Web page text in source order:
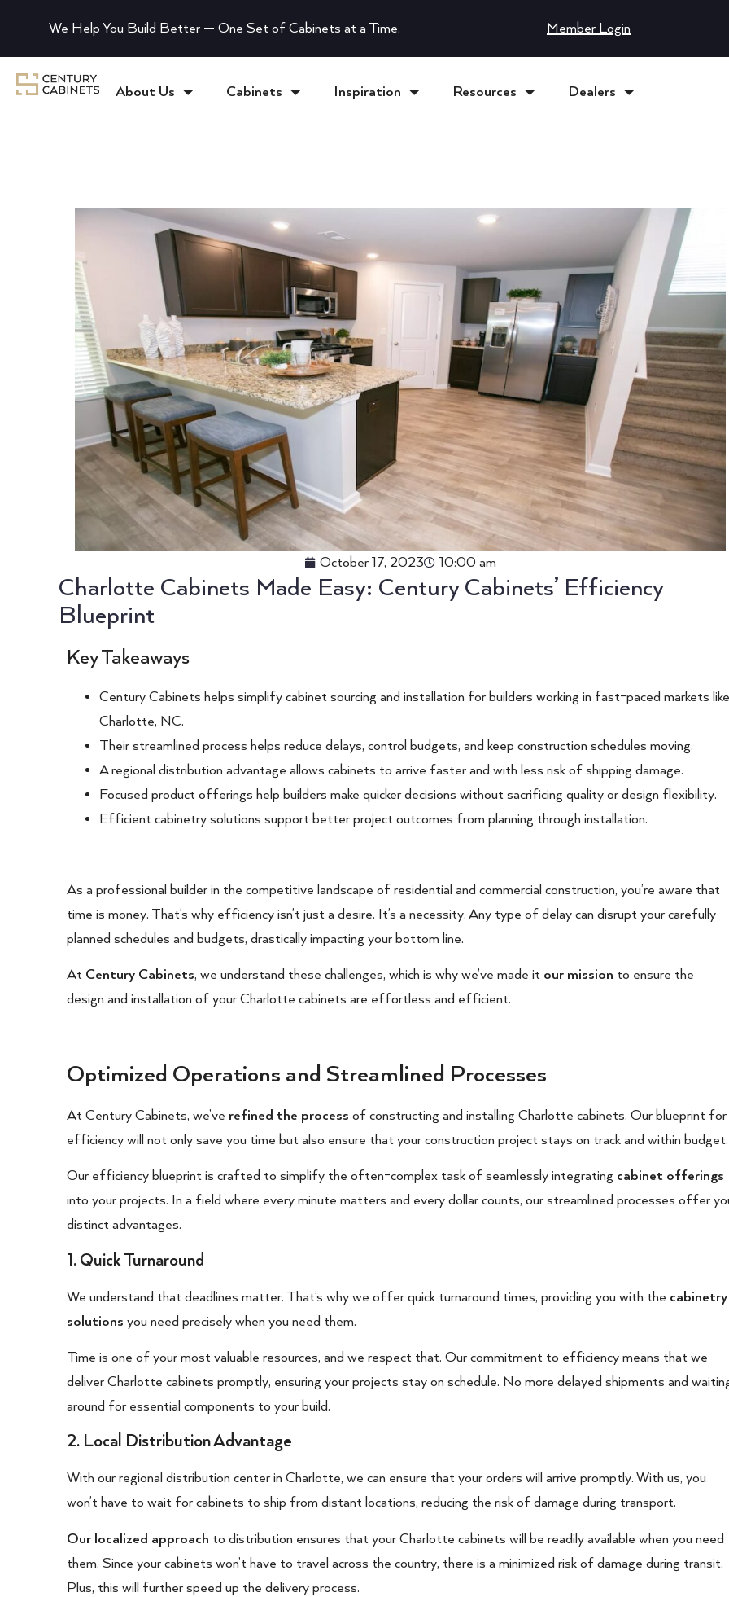
We Help You Build Better — One Set of Cabinets at a Time. Member Login
About Us Cabinets Inspiration Resources Dealers
October 17, 2023 10:00 am
Charlotte Cabinets Made Easy: Century Cabinets’ Efficiency
Blueprint
Key Takeaways
Century Cabinets helps simplify cabinet sourcing and installation for builders working in fast-paced markets like
Charlotte, NC.
Their streamlined process helps reduce delays, control budgets, and keep construction schedules moving.
A regional distribution advantage allows cabinets to arrive faster and with less risk of shipping damage.
Focused product offerings help builders make quicker decisions without sacrificing quality or design flexibility.
Efficient cabinetry solutions support better project outcomes from planning through installation.
As a professional builder in the competitive landscape of residential and commercial construction, you’re aware that
time is money. That’s why efficiency isn’t just a desire. It’s a necessity. Any type of delay can disrupt your carefully
planned schedules and budgets, drastically impacting your bottom line.
At Century Cabinets, we understand these challenges, which is why we’ve made it our mission to ensure the
design and installation of your Charlotte cabinets are effortless and efficient.
Optimized Operations and Streamlined Processes
At Century Cabinets, we’ve refined the process of constructing and installing Charlotte cabinets. Our blueprint for
efficiency will not only save you time but also ensure that your construction project stays on track and within budget.
Our efficiency blueprint is crafted to simplify the often-complex task of seamlessly integrating cabinet offerings
into your projects. In a field where every minute matters and every dollar counts, our streamlined processes offer
distinct advantages.
1. Quick Turnaround
We understand that deadlines matter. That’s why we offer quick turnaround times, providing you with the cabinetry
solutions you need precisely when you need them.
Time is one of your most valuable resources, and we respect that. Our commitment to efficiency means that we
deliver Charlotte cabinets promptly, ensuring your projects stay on schedule. No more delayed shipments and
around for essential components to your build.
2. Local Distribution Advantage
With our regional distribution center in Charlotte, we can ensure that your orders will arrive promptly. With us, you
won’t have to wait for cabinets to ship from distant locations, reducing the risk of damage during transport.
Our localized approach to distribution ensures that your Charlotte cabinets will be readily available when you need
them. Since your cabinets won’t have to travel across the country, there is a minimized risk of damage during transit.
Plus, this will further speed up the delivery process.